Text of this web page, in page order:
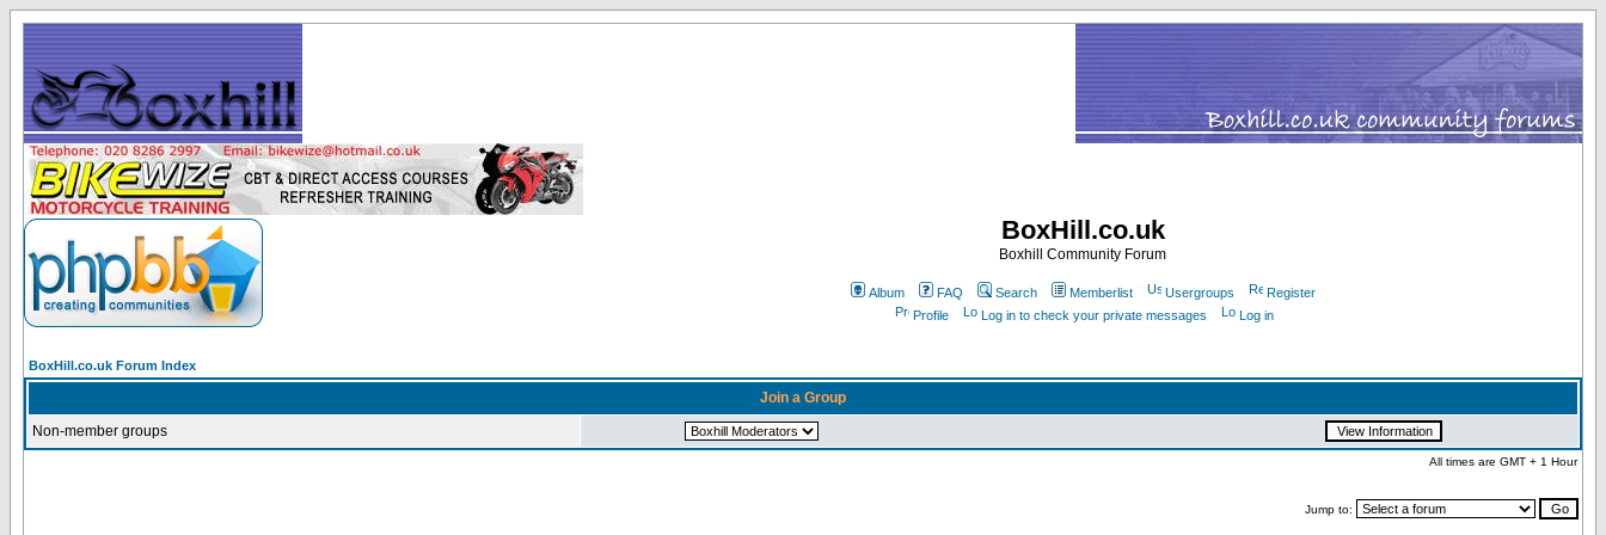
BoxHill.co.uk
Boxhill Community Forum
Album FAQ Search Memberlist Usergroups
Register
Profile
Log in to check your private messages Log in
BoxHill.co.uk Forum Index
Join a Group
Non-member groups
All times are GMT + 1 Hour
Jump to: